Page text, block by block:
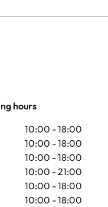
hours
10:00 - 18:00
10:00 - 18:00
10:00 - 18:00
10:00 - 21:00
10:00 - 18:00
10:00 - 18:00